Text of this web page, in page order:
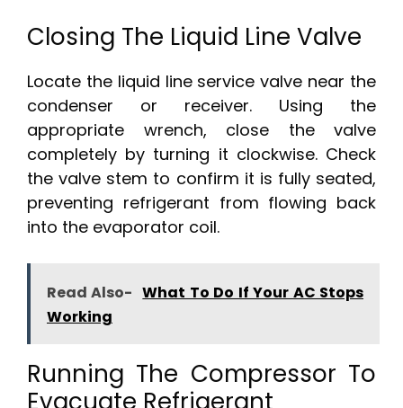
Closing The Liquid Line Valve
Locate the liquid line service valve near the
condenser or receiver. Using the
appropriate wrench, close the valve
completely by turning it clockwise. Check
the valve stem to confirm it is fully seated,
preventing refrigerant from flowing back
into the evaporator coil.
Read Also- What To Do If Your AC Stops
Working
Running The Compressor To